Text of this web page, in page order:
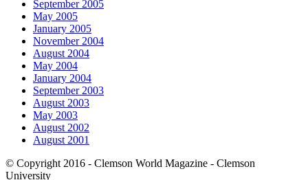
September 2005
May 2005
January 2005
November 2004
August 2004
May 2004
January 2004
September 2003
August 2003
May 2003
August 2002
August 2001
© Copyright 2016 - Clemson World Magazine - Clemson
University